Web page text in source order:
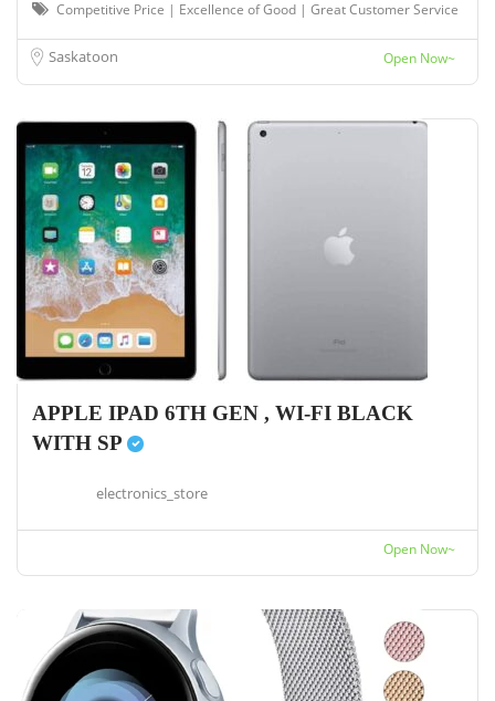
Competitive Price | Excellence of Good | Great Customer Service
Saskatoon Open Now~
APPLE IPAD 6TH GEN , WI-FI BLACK
WITH SP
electronics_store
Open Now~